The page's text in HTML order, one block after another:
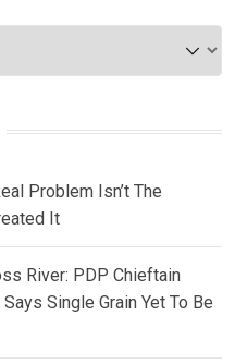
Problem Isn’t The
It
River: PDP Chieftain
Single Grain Yet To Be